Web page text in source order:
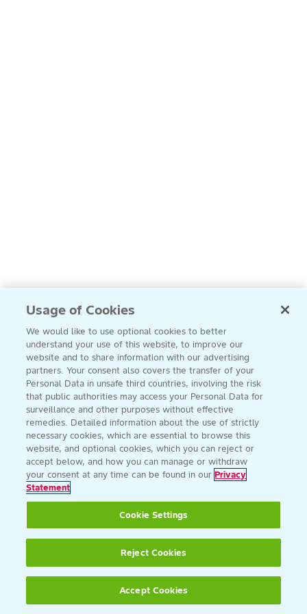
Usage of Cookies
We would like to use optional cookies to better
understand your use of this website, to improve our
website and to share information with our advertising
partners. Your consent also covers the transfer of your
Personal Data in unsafe third countries, involving the risk
that public authorities may access your Personal Data for
surveillance and other purposes without effective
remedies. Detailed information about the use of strictly
necessary cookies, which are essential to browse this
website, and optional cookies, which you can reject or
accept below, and how you can manage or withdraw
your consent at any time can be found in ourPrivacy
Statement
Cookie Settings
Reject Cookies
Accept Cookies